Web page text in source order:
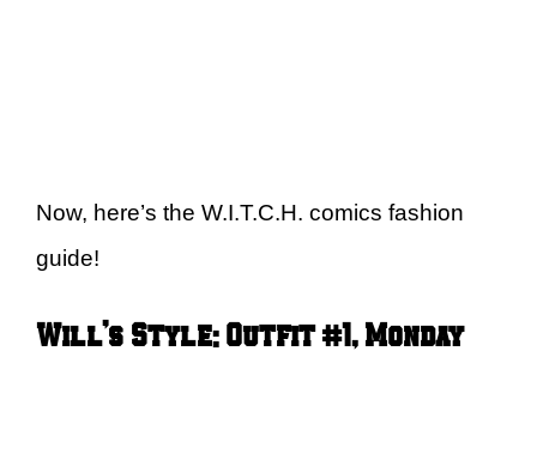
Now, here’s the W.I.T.C.H. comics fashion
guide!
Will’s Style: Outfit #1, Monday